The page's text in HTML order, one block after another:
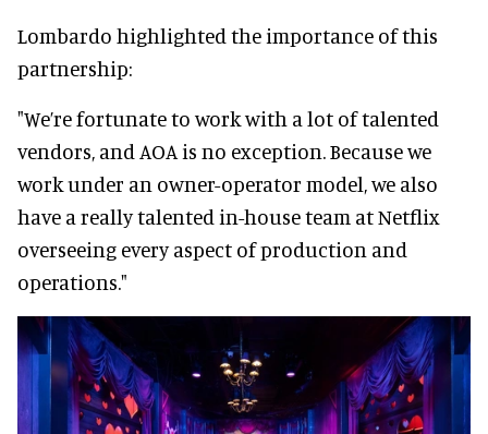
Lombardo highlighted the importance of this
partnership:
"We’re fortunate to work with a lot of talented
vendors, and AOA is no exception. Because we
work under an owner-operator model, we also
have a really talented in-house team at Netflix
overseeing every aspect of production and
operations."